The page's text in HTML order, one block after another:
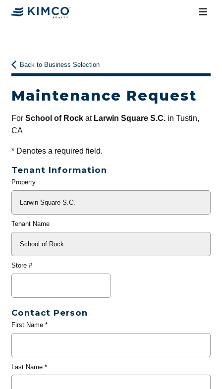
Back to Business Selection
Maintenance Request
For School of Rockat Larwin Square S.C.in Tustin,
CA
*Denotes a required field.
Tenant Information
General
Property
Tenant Name
Store #
Contact Person
First Name*
Last Name*